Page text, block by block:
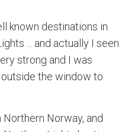
known destinations in
... and actually I seen
strong and I was
the window to
Norway, and